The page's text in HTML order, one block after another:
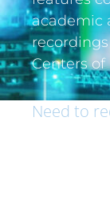
academic
Centers of
Need to